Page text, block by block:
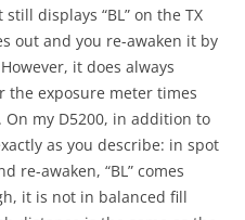
displays “BL” on the TX
out and you re-awaken it by
it does always
the exposure meter times
my D5200, in addition to
as you describe: in spot
re-awaken, “BL” comes
it is not in balanced fill